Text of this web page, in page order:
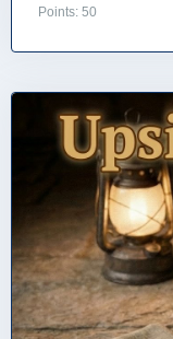
Points: 50